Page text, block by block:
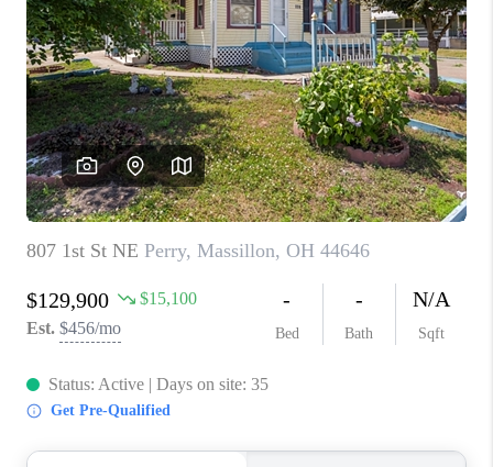
HOME VALUE
WHO WE ARE
REVIEWS
CAREERS
ABOUT PLACE
CONNECT
TOP AREAS